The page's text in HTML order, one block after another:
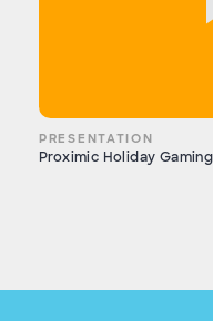
PRESENTATION
Proximic Holiday